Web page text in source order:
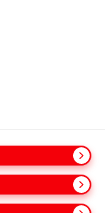
Privacy Notice